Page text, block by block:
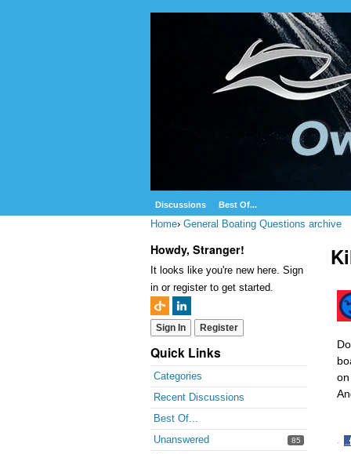
Discussions Best Of...
Home› General Boating Questions archive
Howdy, Stranger!
It looks like you're new here. Sign
in or register to get started.
Sign In Register
Quick Links
Categories
Recent Discussions
Best Of...
Unanswered
85
·